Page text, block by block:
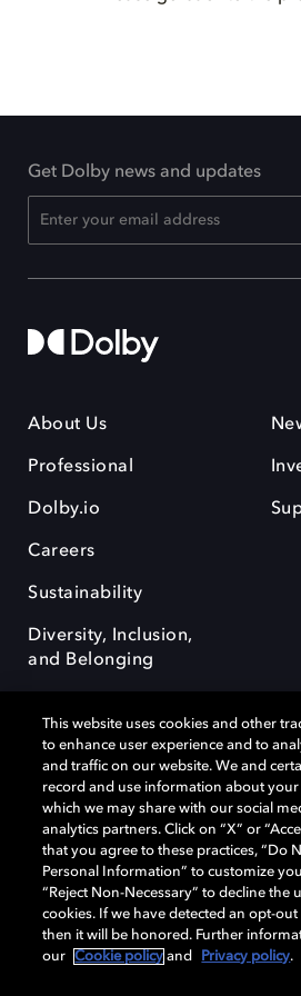
Get Dolby news and updates
About Us
Professional
Dolby.io
Careers
Sustainability
Diversity, Inclusion,
and Belonging
Dolby, the double-D symbol, Dolby Atmos,
OptiView are trademarks or registered
Laboratories Licensing Corporation or its
remain the property of their respective
Laboratories, Inc. All rights reserved.
Cookie Manager Terms of use
This website uses cookies and other
to enhance user experience and to
and traffic on our website. We and
record and use information about your
which we may share with our social
analytics partners. Click on “X” or
that you agree to these practices, “Do
Personal Information” to customize
“Reject Non-Necessary” to decline the
cookies. If we have detected an opt-out
then it will be honored. Further
our
Cookie policy and Privacy policy.